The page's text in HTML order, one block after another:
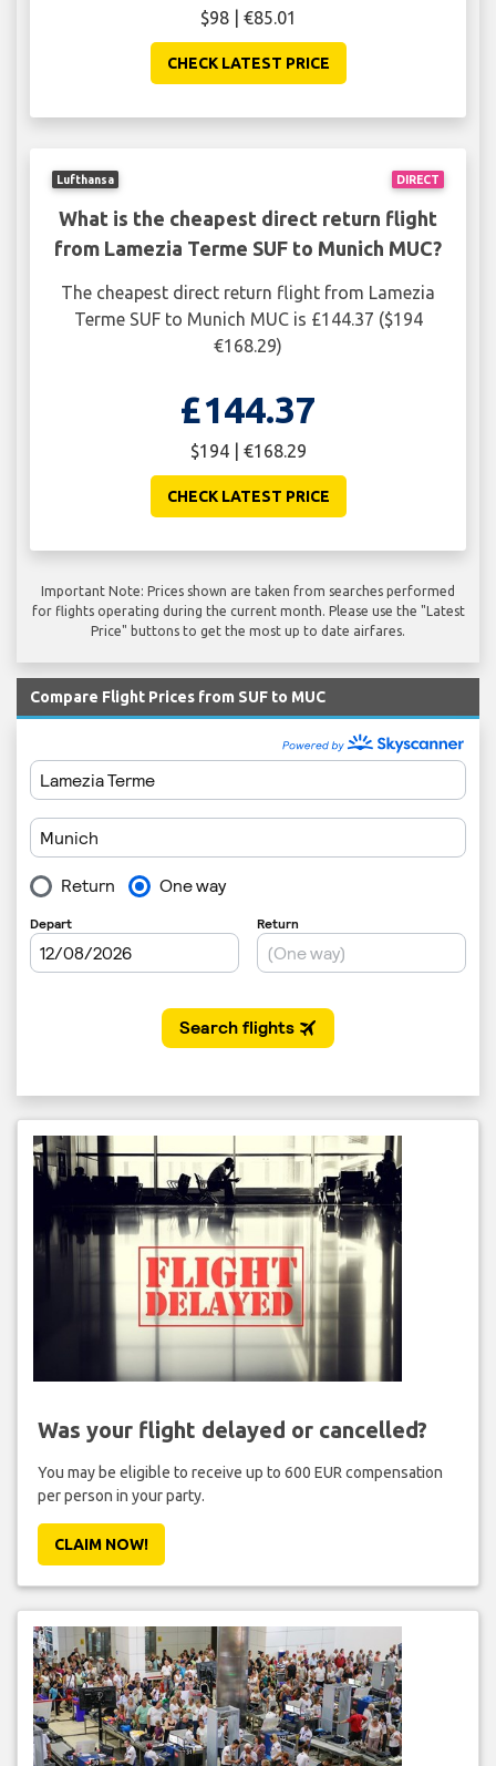
$98 | €85.01
CHECK LATEST PRICE
DIRECT
Lufthansa
What is the cheapest direct return flight
from Lamezia Terme SUF to Munich MUC?
The cheapest direct return flight from Lamezia
Terme SUF to Munich MUC is £144.37 ($194
€168.29)
£144.37
$194 | €168.29
CHECK LATEST PRICE
Important Note: Prices shown are taken from searches performed
for flights operating during the current month. Please use the "Latest
Price" buttons to get the most up to date airfares.
Compare Flight Prices from SUF to MUC
Was your flight delayed or cancelled?
You may be eligible to receive up to 600 EUR compensation
per person in your party.
CLAIM NOW!